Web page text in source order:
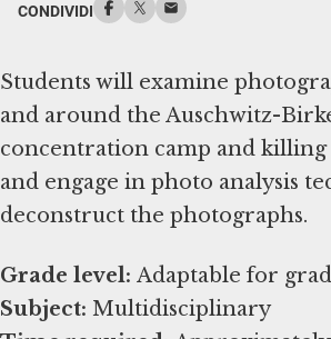
CONDIVIDI
Students will examine
and around the Auschwitz-
concentration camp and killing
and engage in photo analysis
deconstruct the photographs.
Grade level:
Subject: